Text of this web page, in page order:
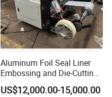
Aluminum Foil Seal Liner
Embossing and Die-Cutting
Machine
US$12,000.00-15,000.00